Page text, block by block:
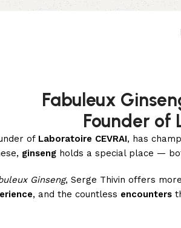
Fabuleux
Founder of
of Laboratoire CEVRAI, has
ginseng holds a special place —
Ginseng, Serge Thivin offers
, and the countless encounters